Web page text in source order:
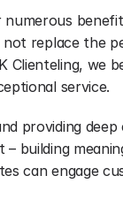
not replace the
Clienteling, we
service.
providing
building
can engage